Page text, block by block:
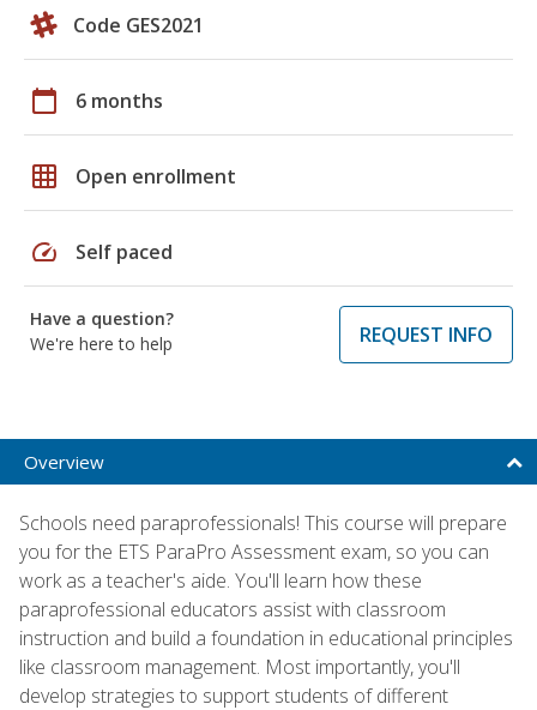
Code GES2021
calendar_today 6 months
grid_on Open enrollment
speed Self paced
Have a question?
We're here to help
REQUEST INFO
Overview
Schools need paraprofessionals! This course will prepare
you for the ETS ParaPro Assessment exam, so you can
work as a teacher's aide. You'll learn how these
paraprofessional educators assist with classroom
instruction and build a foundation in educational principles
like classroom management. Most importantly, you'll
develop strategies to support students of different